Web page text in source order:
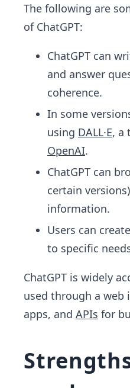
The following are
of ChatGPT:
ChatGPT can
and answer
coherence.
In some
using DALL·E, a
OpenAI.
ChatGPT can
certain
information.
Users can
to specific
ChatGPT is widely
used through a web
apps, and APIs for